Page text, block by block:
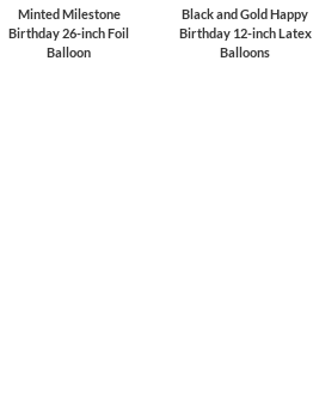
Minted Milestone
Birthday 26-inch Foil
Balloon
Black and Gold Happy
Birthday 12-inch Latex
Balloons